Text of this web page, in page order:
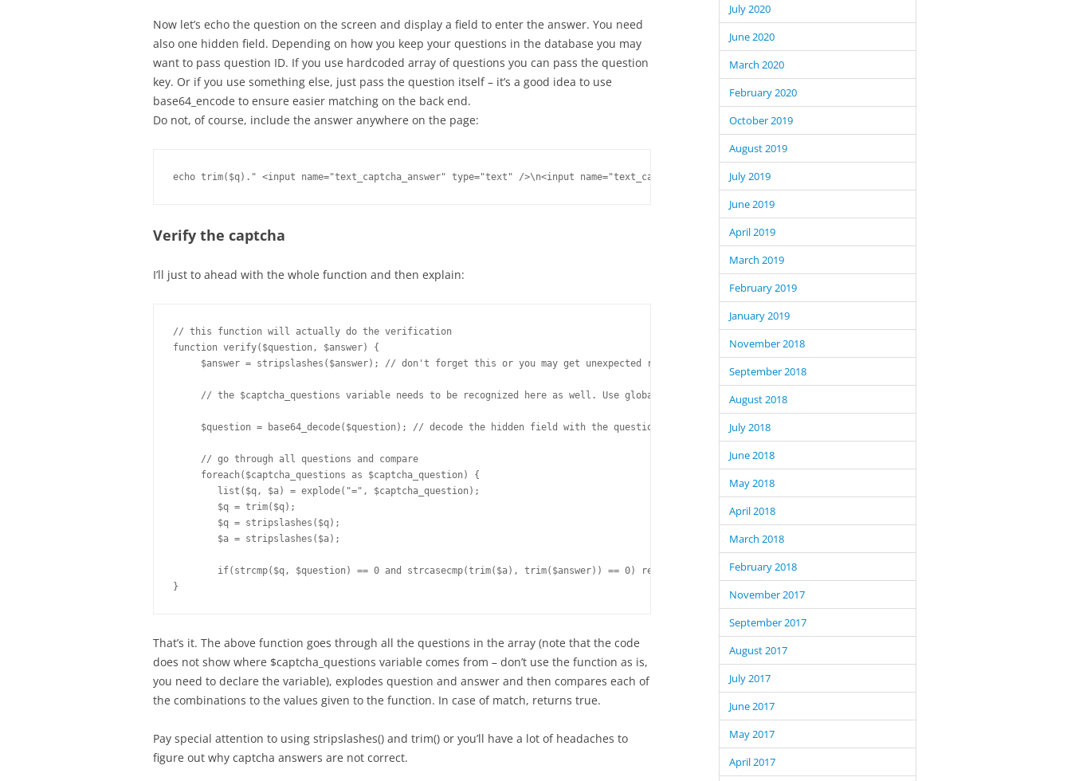
Now let’s echo the question on the screen and display a field to enter the answer. You need
also one hidden field. Depending on how you keep your questions in the database you may
want to pass question ID. If you use hardcoded array of questions you can pass the question
key. Or if you use something else, just pass the question itself – it’s a good idea to use
base64_encode to ensure easier matching on the back end.
Do not, of course, include the answer anywhere on the page:
Verify the captcha
I’ll just to ahead with the whole function and then explain:
// this function will actually do the verification
function verify($question, $answer) {
     $answer = stripslashes($answer); // don't forget this or you may get unexpected results
     // the $captcha_questions variable needs to be recognized here as well. Use global, constant,  DB entry etc
     $question = base64_decode($question); // decode the hidden field with the question
     // go through all questions and compare
     foreach($captcha_questions as $captcha_question) {
That’s it. The above function goes through all the questions in the array (note that the code
does not show where $captcha_questions variable comes from – don’t use the function as is,
you need to declare the variable), explodes question and answer and then compares each of
the combinations to the values given to the function. In case of match, returns true.
Pay special attention to using stripslashes() and trim() or you’ll have a lot of headaches to
figure out why captcha answers are not correct.
July 2020
June 2020
March 2020
February 2020
October 2019
August 2019
July 2019
June 2019
April 2019
March 2019
February 2019
January 2019
November 2018
September 2018
August 2018
July 2018
June 2018
May 2018
April 2018
March 2018
February 2018
November 2017
September 2017
August 2017
July 2017
June 2017
May 2017
April 2017